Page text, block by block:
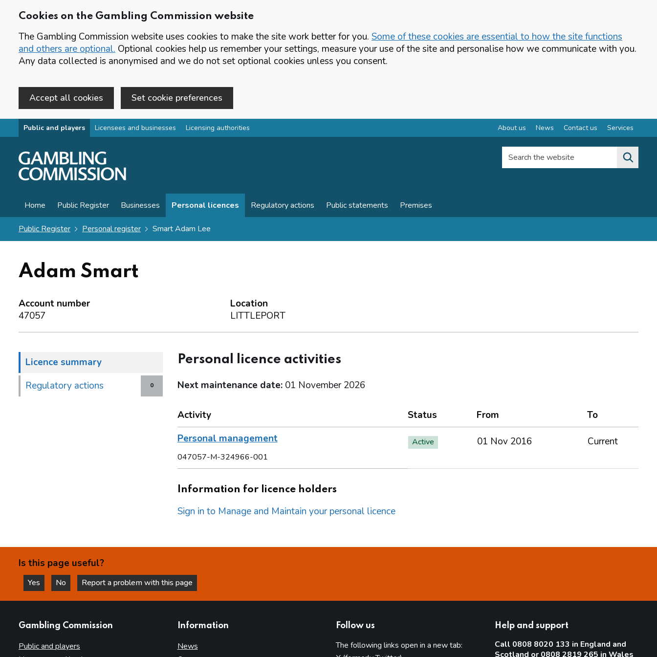
Cookies on the Gambling Commission website
The Gambling Commission website uses cookies to make the site work better for you. Some of these cookies are essential to how the site functions
and others are optional. Optional cookies help us remember your settings, measure your use of the site and personalise how we communicate with you.
Any data collected is anonymised and we do not set optional cookies unless you consent.
Accept all cookies Set cookie preferences
Skip to main content
Public and players Licensees and businesses Licensing authorities About us News Contact us Services
Search the website
Home Public Register Businesses Personal licences Regulatory actions Public statements Premises
Public Register Personal register Smart Adam Lee
Adam Smart
Account number
47057
Location
LITTLEPORT
Licence summary
0
Regulatory actions
Personal licence activities
Next maintenance date: 01 November 2026
Activity Status From
To
Personal management
047057-M-324966-001
Active 01 Nov 2016 Current
Information for licence holders
Sign in to Manage and Maintain your personal licence
Is this page useful?
Yes
this page is helpful
No
this page is not helpful
Report a problem with this page
Gambling Commission
Public and players
Information
News
Follow us
The following links open in a new tab:
Help and support
Call 0808 8020 133 in England and
Scotland or 0808 2819 265 in Wales